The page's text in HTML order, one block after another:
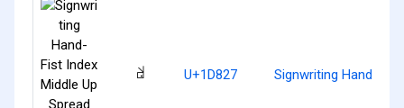
𝠧 U+1D827 Signwriting Hand-Fist